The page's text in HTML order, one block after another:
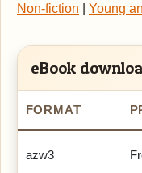
Non-fiction
Young
eBook
FORMAT
azw3